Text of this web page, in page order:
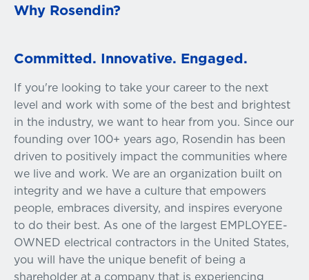
Why Rosendin?
Committed. Innovative. Engaged.
If you're looking to take your career to the next
level and work with some of the best and brightest
in the industry, we want to hear from you. Since our
founding over 100+ years ago, Rosendin has been
driven to positively impact the communities where
we live and work. We are an organization built on
integrity and we have a culture that empowers
people, embraces diversity, and inspires everyone
to do their best. As one of the largest EMPLOYEE-
OWNED electrical contractors in the United States,
you will have the unique benefit of being a
shareholder at a company that is experiencing